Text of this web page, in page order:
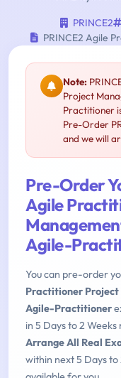
PRINCE2
PRINCE2 Agile
Note:
Project
Practitioner
Pre-Order
and we will
Pre-Order
Agile
Agile-
You can pre-order
Practitioner Project
Agile-Practitioner
in 5 Days to 2
Arrange All Real
within next 5 Days to